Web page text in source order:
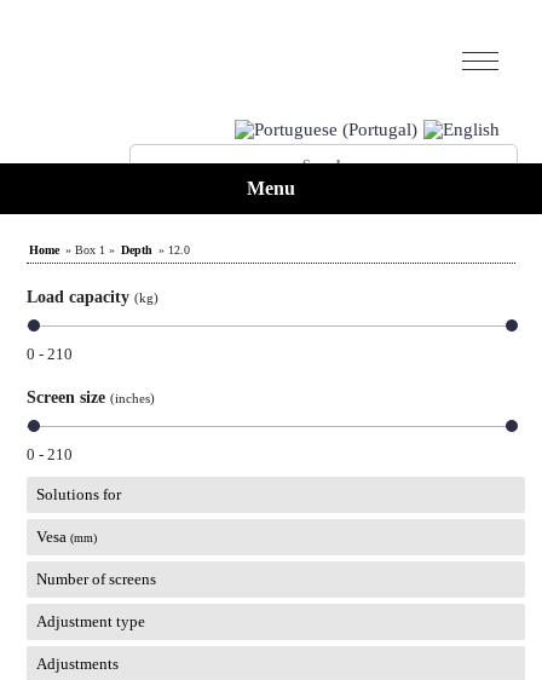
Menu
Home » Box 1 » Depth » 12.0
Load capacity(kg)
0 - 210
Screen size(inches)
0 - 210
Solutions for
Vesa (mm)
Number of screens
Adjustment type
Adjustments